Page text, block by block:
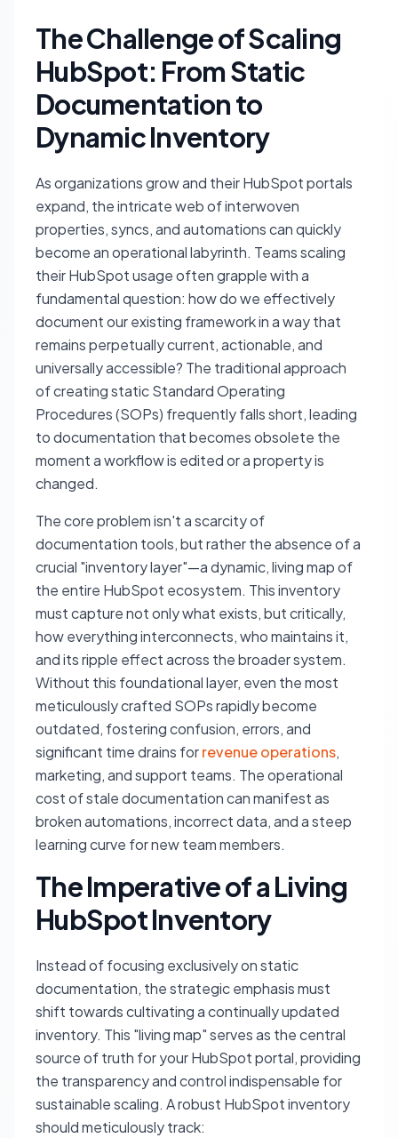
The Challenge of Scaling
HubSpot: From Static
Documentation to
Dynamic Inventory
As organizations grow and their HubSpot portals
expand, the intricate web of interwoven
properties, syncs, and automations can quickly
become an operational labyrinth. Teams scaling
their HubSpot usage often grapple with a
fundamental question: how do we effectively
document our existing framework in a way that
remains perpetually current, actionable, and
universally accessible? The traditional approach
of creating static Standard Operating
Procedures (SOPs) frequently falls short, leading
to documentation that becomes obsolete the
moment a workflow is edited or a property is
changed.
The core problem isn't a scarcity of
documentation tools, but rather the absence of a
crucial "inventory layer"—a dynamic, living map of
the entire HubSpot ecosystem. This inventory
must capture not only what exists, but critically,
how everything interconnects, who maintains it,
and its ripple effect across the broader system.
Without this foundational layer, even the most
meticulously crafted SOPs rapidly become
outdated, fostering confusion, errors, and
significant time drains forrevenue operations,
marketing, and support teams. The operational
cost of stale documentation can manifest as
broken automations, incorrect data, and a steep
learning curve for new team members.
The Imperative of a Living
HubSpot Inventory
Instead of focusing exclusively on static
documentation, the strategic emphasis must
shift towards cultivating a continually updated
inventory. This "living map" serves as the central
source of truth for your HubSpot portal, providing
the transparency and control indispensable for
sustainable scaling. A robust HubSpot inventory
should meticulously track: